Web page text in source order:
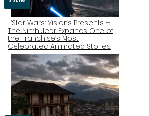
Section
Heading
‘Star Wars: Visions Presents –
The Ninth Jedi’ Expands One of
the Franchise’s Most
Celebrated Animated Stories